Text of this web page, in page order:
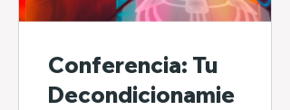
Conferencia: Tu
Decondicionamie